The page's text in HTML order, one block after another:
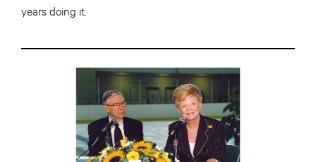
years doing it.